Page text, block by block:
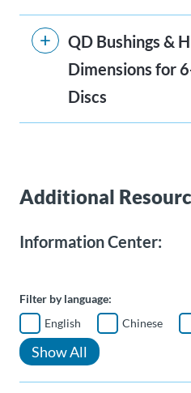
QD Bushings &
Dimensions for
Discs
Additional
Information Center:
Filter by language:
English
Chinese
Show All